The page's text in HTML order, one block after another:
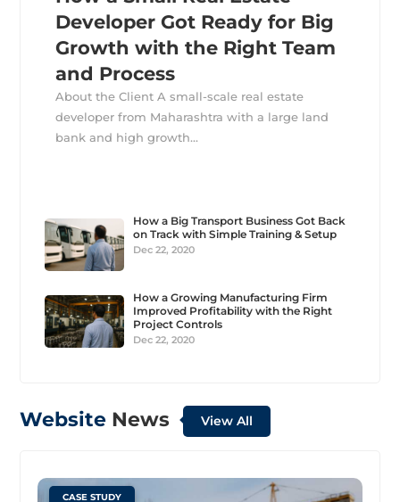
Developer Got Ready for Big
Growth with the Right Team
and Process
About the Client A small-scale real estate
developer from Maharashtra with a large land
bank and high growth...
How a Big Transport Business Got Back
on Track with Simple Training & Setup
Dec 22, 2020
How a Growing Manufacturing Firm
Improved Profitability with the Right
Project Controls
Dec 22, 2020
Website News View All
CASE STUDY